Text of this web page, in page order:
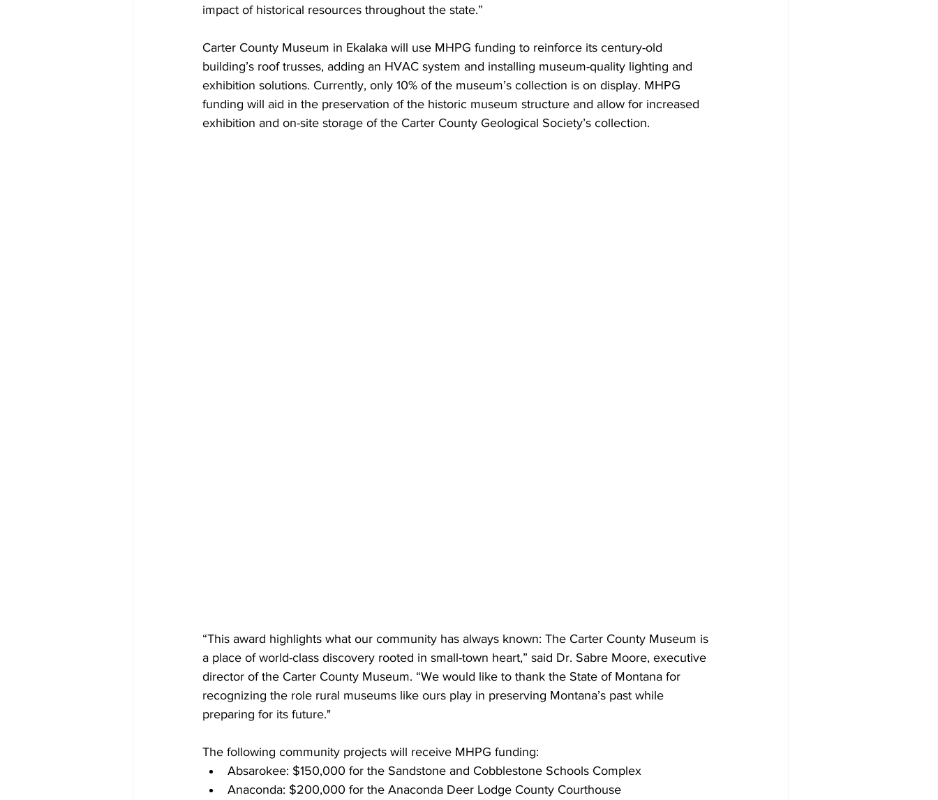
impact of historical resources throughout the state.”
Carter County Museum in Ekalaka will use MHPG funding to reinforce its century-old
building’s roof trusses, adding an HVAC system and installing museum-quality lighting and
exhibition solutions. Currently, only 10% of the museum’s collection is on display. MHPG
funding will aid in the preservation of the historic museum structure and allow for increased
exhibition and on-site storage of the Carter County Geological Society’s collection.
“This award highlights what our community has always known: The Carter County Museum is
a place of world-class discovery rooted in small-town heart,” said Dr. Sabre Moore, executive
director of the Carter County Museum. “We would like to thank the State of Montana for
recognizing the role rural museums like ours play in preserving Montana’s past while
preparing for its future."
The following community projects will receive MHPG funding:
Absarokee: $150,000 for the Sandstone and Cobblestone Schools Complex
Anaconda: $200,000 for the Anaconda Deer Lodge County Courthouse